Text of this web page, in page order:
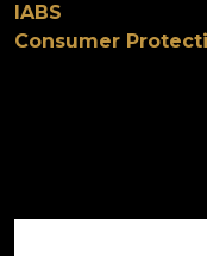
IABS
Consumer